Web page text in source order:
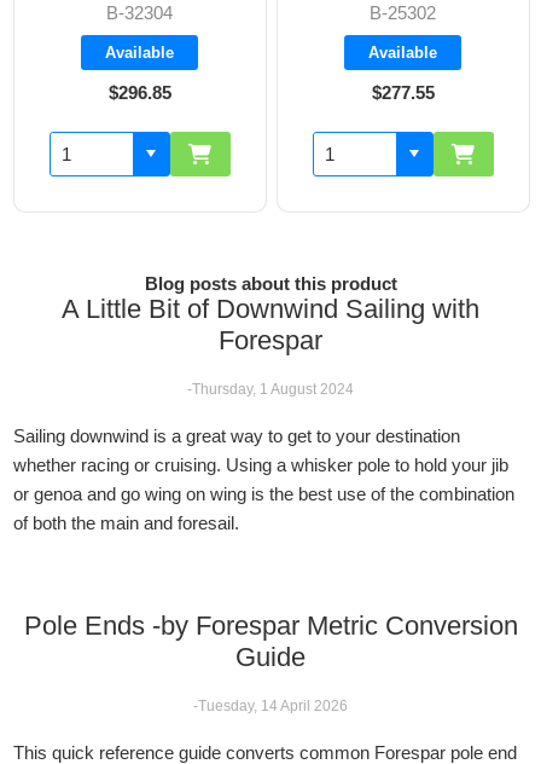
B-32304
Available
$296.85
B-25302
Available
$277.55
Blog posts about this product
A Little Bit of Downwind Sailing with
Forespar
-Thursday, 1 August 2024
Sailing downwind is a great way to get to your destination
whether racing or cruising. Using a whisker pole to hold your jib
or genoa and go wing on wing is the best use of the combination
of both the main and foresail.
Pole Ends -by Forespar Metric Conversion
Guide
-Tuesday, 14 April 2026
This quick reference guide converts common Forespar pole end